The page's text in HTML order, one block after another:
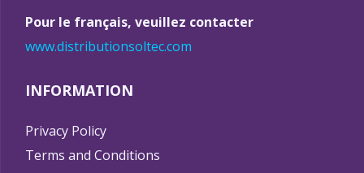
Pour le français, veuillez contacter
www.distributionsoltec.com
INFORMATION
Privacy Policy
Terms and Conditions